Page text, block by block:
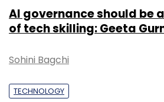
AI governance should be
of tech skilling: Geeta
Sohini Bagchi
TECHNOLOGY